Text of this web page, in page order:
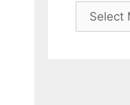
Archives